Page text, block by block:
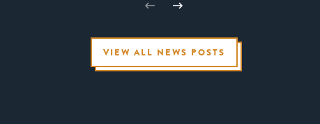
VIEW ALL NEWS POSTS